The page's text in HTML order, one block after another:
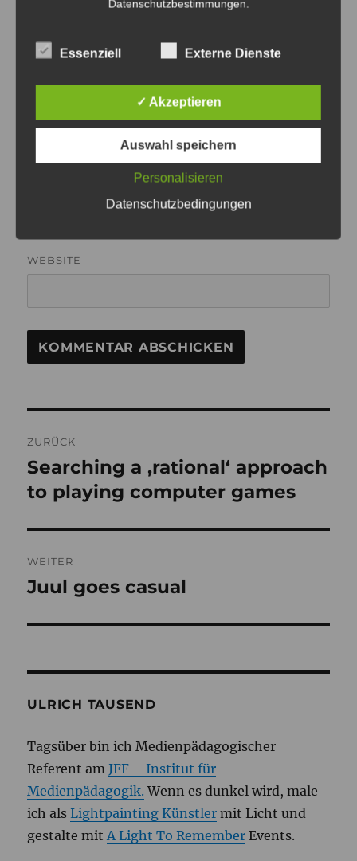
WEBSITE
ZURÜCK
Vorheriger
Beitrag:
Searching a ‚rational‘ approach
to playing computer games
WEITER
Nächster
Juul goes casual
ULRICH TAUSEND
Tagsüber bin ich Medienpädagogischer
Referent amJFF – Institut für
Medienpädagogik. Wenn es dunkel wird, male
ich alsLightpainting Künstler mit Licht und
gestalte mitA Light To Remember Events.
Datenschutzbestimmungen
Essenziell Externe Dienste
✓ Akzeptieren
Auswahl speichern
Personalisieren
Datenschutzbedingungen